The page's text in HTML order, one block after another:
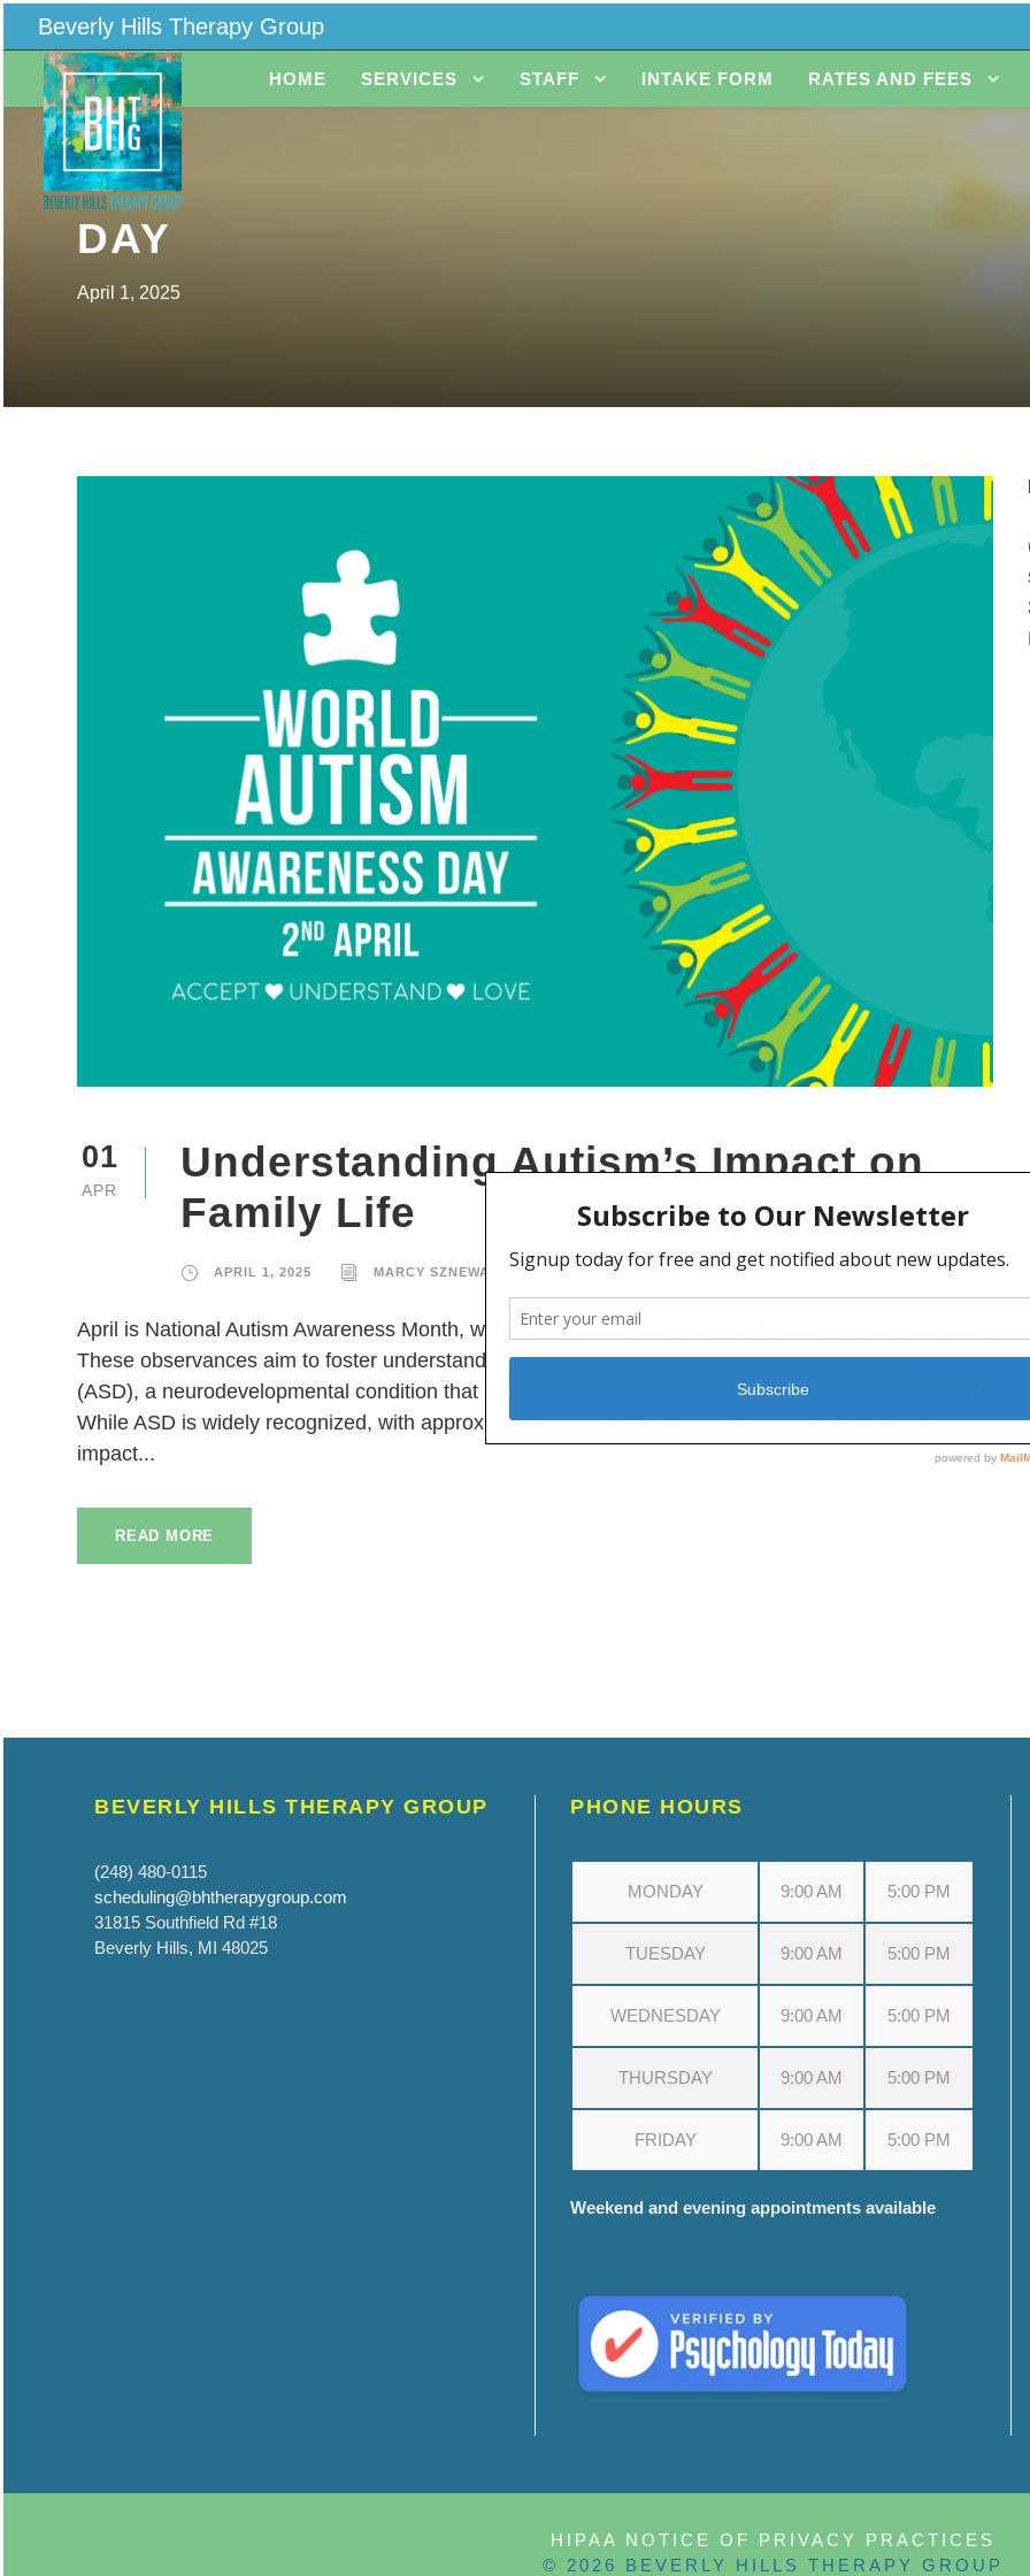
Beverly Hills Therapy Group
HOME SERVICES STAFF INTAKE FORM RATES AND FEES
DAY
April 1, 2025
01
APR
Understanding Autism’s Impact on
Family Life
APRIL 1, 2025 MARCY SZNEWAJS AUTISM MENTAL HEALTH
April is National Autism Awareness Month, with April 2 designated as World Autism Awareness Day.
These observances aim to foster understanding and acceptance of autism spectrum disorder
(ASD), a neurodevelopmental condition that affects communication, behavior, and social interaction.
While ASD is widely recognized, with approximately 1 in 59 children in the U.S. diagnosed, its
impact...
READ MORE
BEVERLY HILLS THERAPY GROUP
(248) 480-0115
scheduling@bhtherapygroup.com
31815 Southfield Rd #18
Beverly Hills, MI 48025
PHONE HOURS
MONDAY 9:00 AM 5:00 PM
TUESDAY 9:00 AM 5:00 PM
WEDNESDAY 9:00 AM 5:00 PM
THURSDAY 9:00 AM 5:00 PM
FRIDAY 9:00 AM 5:00 PM
Weekend and evening appointments available
HIPAA NOTICE OF PRIVACY PRACTICES
© 2026 BEVERLY HILLS THERAPY GROUP